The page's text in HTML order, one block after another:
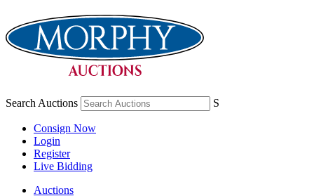
Search Auctions S
Consign Now
Login
Register
Live Bidding
Auctions